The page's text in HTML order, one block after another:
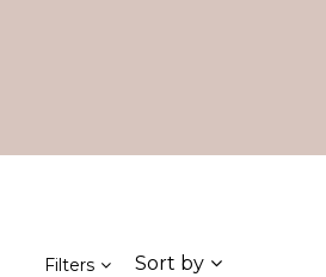
Filters Sort by